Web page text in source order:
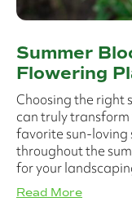
Summer
Flowering
Choosing the right
can truly
favorite sun-loving
throughout the
for your
Read More